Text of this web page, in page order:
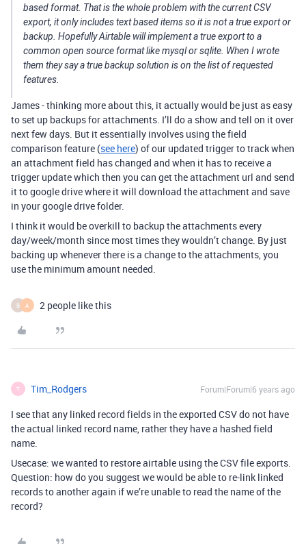
based format. That is the whole problem with the current CSV
export, it only includes text based items so it is not a true export or
backup. Hopefully Airtable will implement a true export to a
common open source format like mysql or sqlite. When I wrote
them they say a true backup solution is on the list of requested
features.
James - thinking more about this, it actually would be just as easy
to set up backups for attachments. I’ll do a show and tell on it over
next few days. But it essentially involves using the field
comparison feature (see here) of our updated trigger to track when
an attachment field has changed and when it has to receive a
trigger update which then you can get the attachment url and send
it to google drive where it will download the attachment and save
in your google drive folder.
I think it would be overkill to backup the attachments every
day/week/month since most times they wouldn’t change. By just
backing up whenever there is a change to the attachments, you
use the minimum amount needed.
B A 2 people like this
T Tim_Rodgers Forum|Forum|6 years ago
I see that any linked record fields in the exported CSV do not have
the actual linked record name, rather they have a hashed field
name.
Usecase: we wanted to restore airtable using the CSV file exports.
Question: how do you suggest we would be able to re-link linked
records to another again if we’re unable to read the name of the
record?